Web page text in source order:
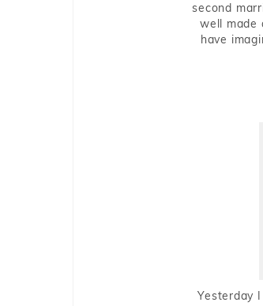
second
well made
have
Yesterday